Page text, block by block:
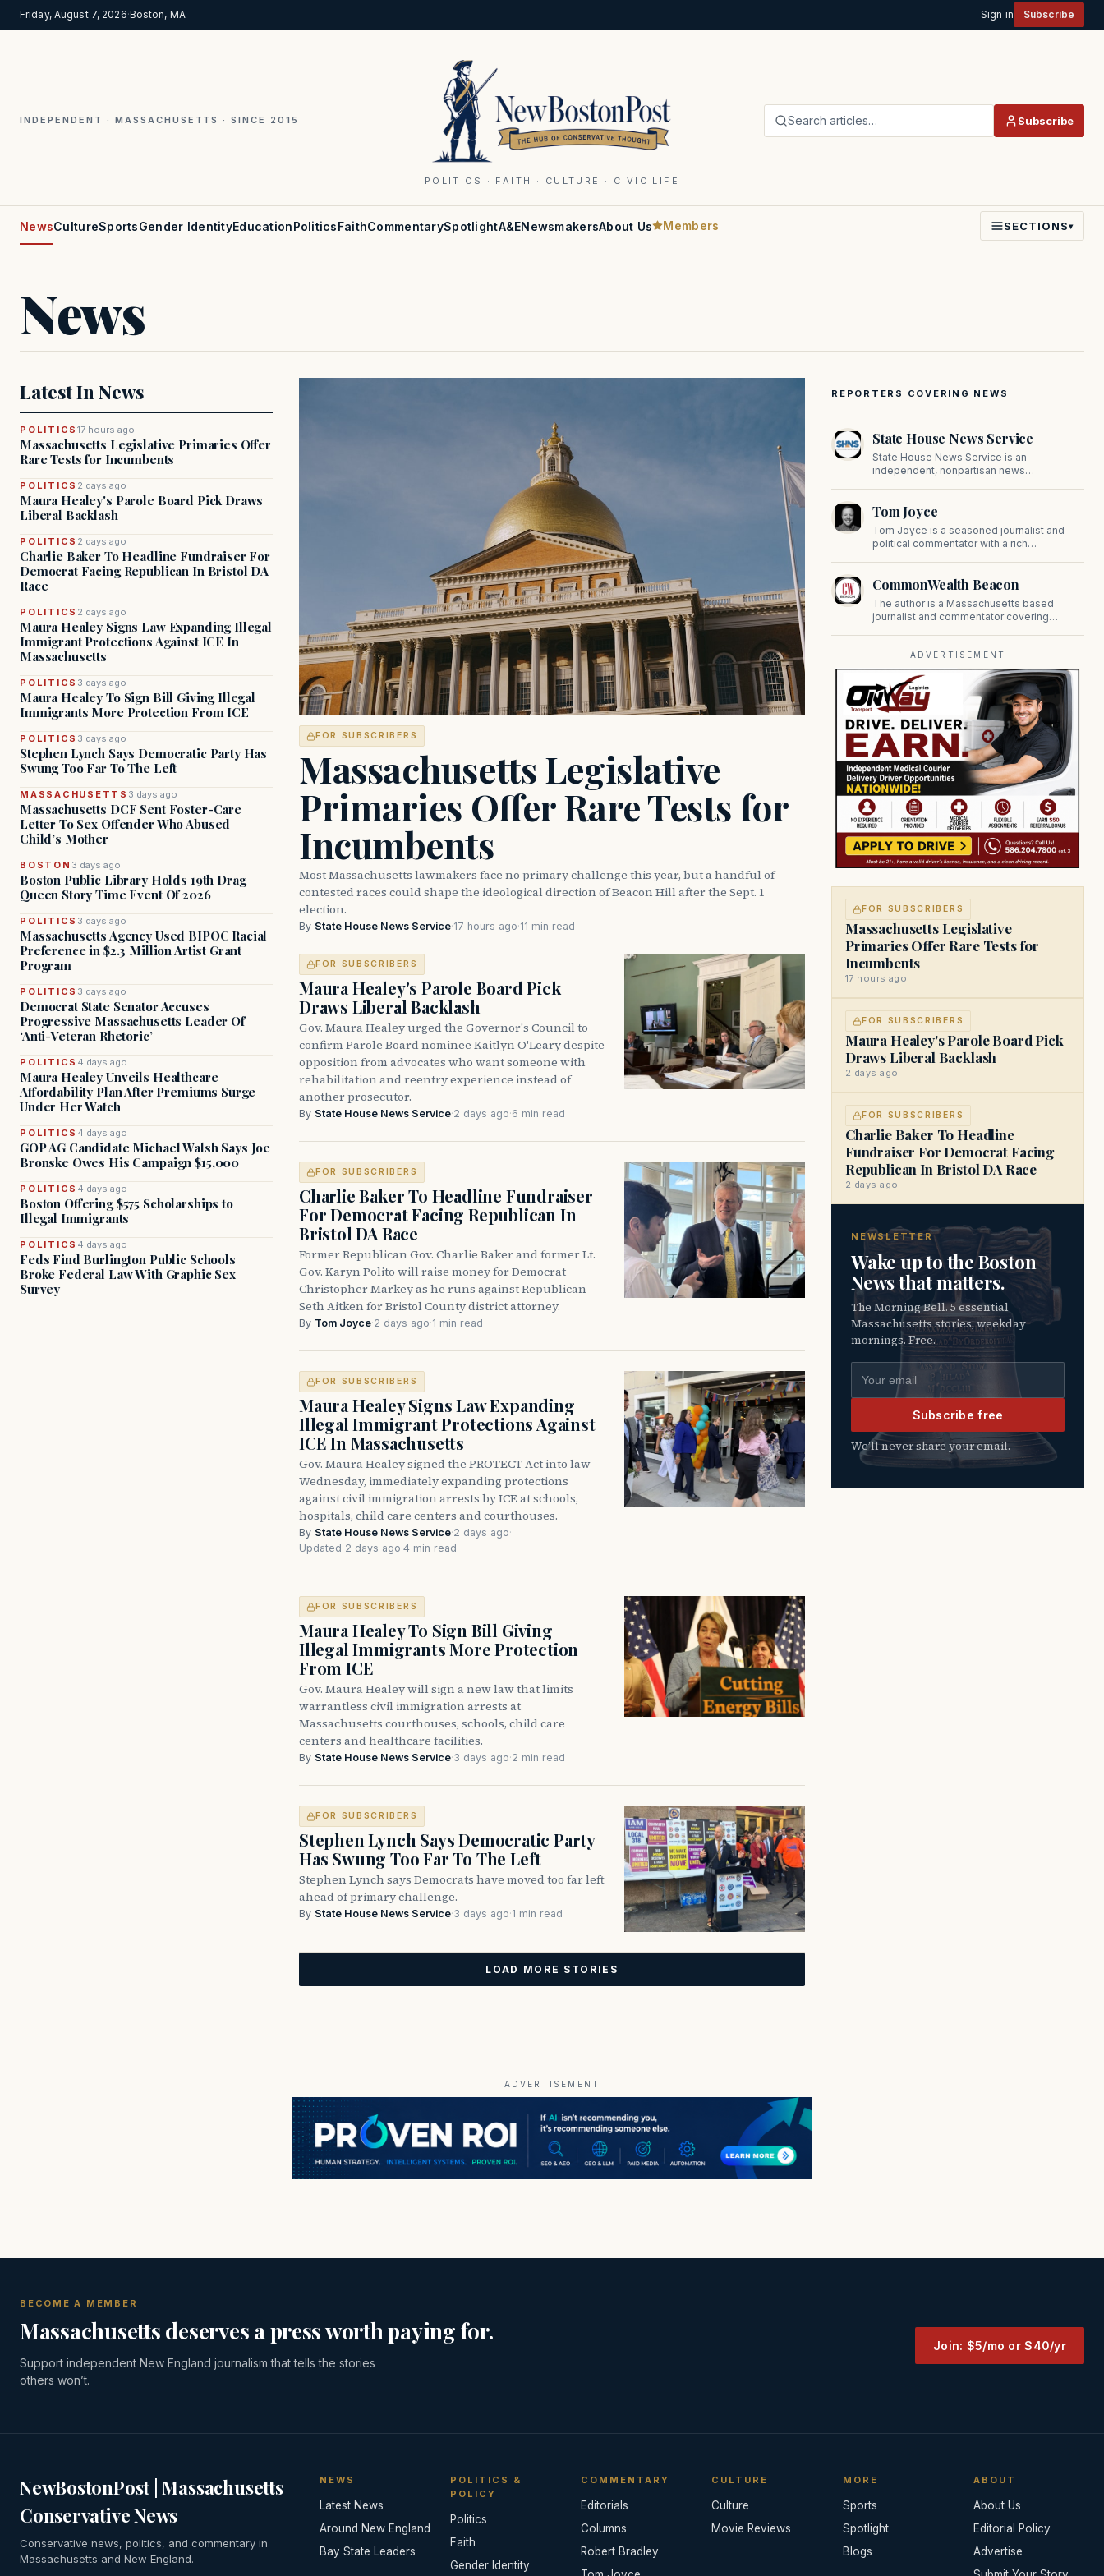
Friday, August 7, 2026·Boston, MA Sign in Subscribe
INDEPENDENT · MASSACHUSETTS · SINCE 2015
POLITICS · FAITH · CULTURE · CIVIC LIFE
Search articles… Subscribe
NewsCultureSportsGender IdentityEducationPoliticsFaithCommentarySpotlightA&ENewsmakersAbout Us Members SECTIONS▾
News
Latest In News
POLITICS17 hours ago
Massachusetts Legislative Primaries Offer
Rare Tests for Incumbents
POLITICS 2 days ago
Maura Healey's Parole Board Pick Draws
Liberal Backlash
POLITICS 2 days ago
Charlie Baker To Headline Fundraiser For
Democrat Facing Republican In Bristol DA
Race
POLITICS 2 days ago
Maura Healey Signs Law Expanding Illegal
Immigrant Protections Against ICE In
Massachusetts
POLITICS 3 days ago
Maura Healey To Sign Bill Giving Illegal
Immigrants More Protection From ICE
POLITICS 3 days ago
Stephen Lynch Says Democratic Party Has
Swung Too Far To The Left
MASSACHUSETTS 3 days ago
Massachusetts DCF Sent Foster-Care
Letter To Sex Offender Who Abused
Child’s Mother
BOSTON 3 days ago
Boston Public Library Holds 19th Drag
Queen Story Time Event Of 2026
POLITICS 3 days ago
Massachusetts Agency Used BIPOC Racial
Preference in $2.3 Million Artist Grant
Program
POLITICS 3 days ago
Democrat State Senator Accuses
Progressive Massachusetts Leader Of
‘Anti-Veteran Rhetoric’
POLITICS 4 days ago
Maura Healey Unveils Healthcare
Affordability Plan After Premiums Surge
Under Her Watch
POLITICS 4 days ago
GOP AG Candidate Michael Walsh Says Joe
Bronske Owes His Campaign $15,000
POLITICS 4 days ago
Boston Offering $575 Scholarships to
Illegal Immigrants
POLITICS 4 days ago
Feds Find Burlington Public Schools
Broke Federal Law With Graphic Sex
Survey
FOR SUBSCRIBERS
Massachusetts Legislative
Primaries Offer Rare Tests for
Incumbents
Most Massachusetts lawmakers face no primary challenge this year, but a handful of
contested races could shape the ideological direction of Beacon Hill after the Sept. 1
election.
By State House News Service·17 hours ago·11 min read
FOR SUBSCRIBERS
Maura Healey's Parole Board Pick
Draws Liberal Backlash
Gov. Maura Healey urged the Governor's Council to
confirm Parole Board nominee Kaitlyn O'Leary despite
opposition from advocates who want someone with
rehabilitation and reentry experience instead of
another prosecutor.
By State House News Service·2 days ago·6 min read
FOR SUBSCRIBERS
Charlie Baker To Headline Fundraiser
For Democrat Facing Republican In
Bristol DA Race
Former Republican Gov. Charlie Baker and former Lt.
Gov. Karyn Polito will raise money for Democrat
Christopher Markey as he runs against Republican
Seth Aitken for Bristol County district attorney.
By Tom Joyce·2 days ago·1 min read
FOR SUBSCRIBERS
Maura Healey Signs Law Expanding
Illegal Immigrant Protections Against
ICE In Massachusetts
Gov. Maura Healey signed the PROTECT Act into law
Wednesday, immediately expanding protections
against civil immigration arrests by ICE at schools,
hospitals, child care centers and courthouses.
By State House News Service·2 days ago·
Updated 2 days ago·4 min read
FOR SUBSCRIBERS
Maura Healey To Sign Bill Giving
Illegal Immigrants More Protection
From ICE
Gov. Maura Healey will sign a new law that limits
warrantless civil immigration arrests at
Massachusetts courthouses, schools, child care
centers and healthcare facilities.
By State House News Service·3 days ago·2 min read
FOR SUBSCRIBERS
Stephen Lynch Says Democratic Party
Has Swung Too Far To The Left
Stephen Lynch says Democrats have moved too far left
ahead of primary challenge.
By State House News Service·3 days ago·1 min read
LOAD MORE STORIES
REPORTERS COVERING NEWS
State House News Service
State House News Service is an
independent, nonpartisan news
reporting provides in-depth coverage of
developments on Beacon Hill and across
the Commonwealth.
Tom Joyce
Tom Joyce is a seasoned journalist and
political commentator with a rich
prominent contributor to NewBostonPost.
CommonWealth Beacon
The author is a Massachusetts based
journalist and commentator covering
ADVERTISEMENT
FOR SUBSCRIBERS
Massachusetts Legislative
Primaries Offer Rare Tests for
Incumbents
17 hours ago
FOR SUBSCRIBERS
Maura Healey's Parole Board Pick
Draws Liberal Backlash
2 days ago
FOR SUBSCRIBERS
Charlie Baker To Headline
Fundraiser For Democrat Facing
Republican In Bristol DA Race
2 days ago
NEWSLETTER
Wake up to the Boston
News that matters.
The Morning Bell. 5 essential
Massachusetts stories, weekday
mornings. Free.
Email address
Subscribe free
We’ll never share your email.
ADVERTISEMENT
BECOME A MEMBER
Massachusetts deserves a press worth paying for.
Support independent New England journalism that tells the stories
others won’t.
Join: $5/mo or $40/yr
NewBostonPost | Massachusetts
Conservative News
Conservative news, politics, and commentary in
Massachusetts and New England.
NEWS
Latest News
Around New England
Bay State Leaders
POLITICS &
POLICY
Politics
Faith
Gender Identity
COMMENTARY
Editorials
Columns
Robert Bradley
CULTURE
Culture
Movie Reviews
MORE
Sports
Spotlight
Blogs
ABOUT
About Us
Editorial Policy
Advertise